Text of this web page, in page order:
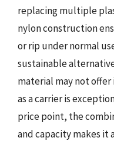
replacing multiple
nylon construction
or rip under normal
sustainable
material may not
as a carrier is
price point, the
and capacity makes it